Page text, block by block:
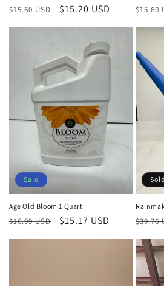
Regular
price
$15.60 USD
Sale
price
$15.20 USD
price
$15.60
Sale
Age Old Bloom 1 Quart
Regular
$16.99 USD
Sale
$15.17 USD $39.76